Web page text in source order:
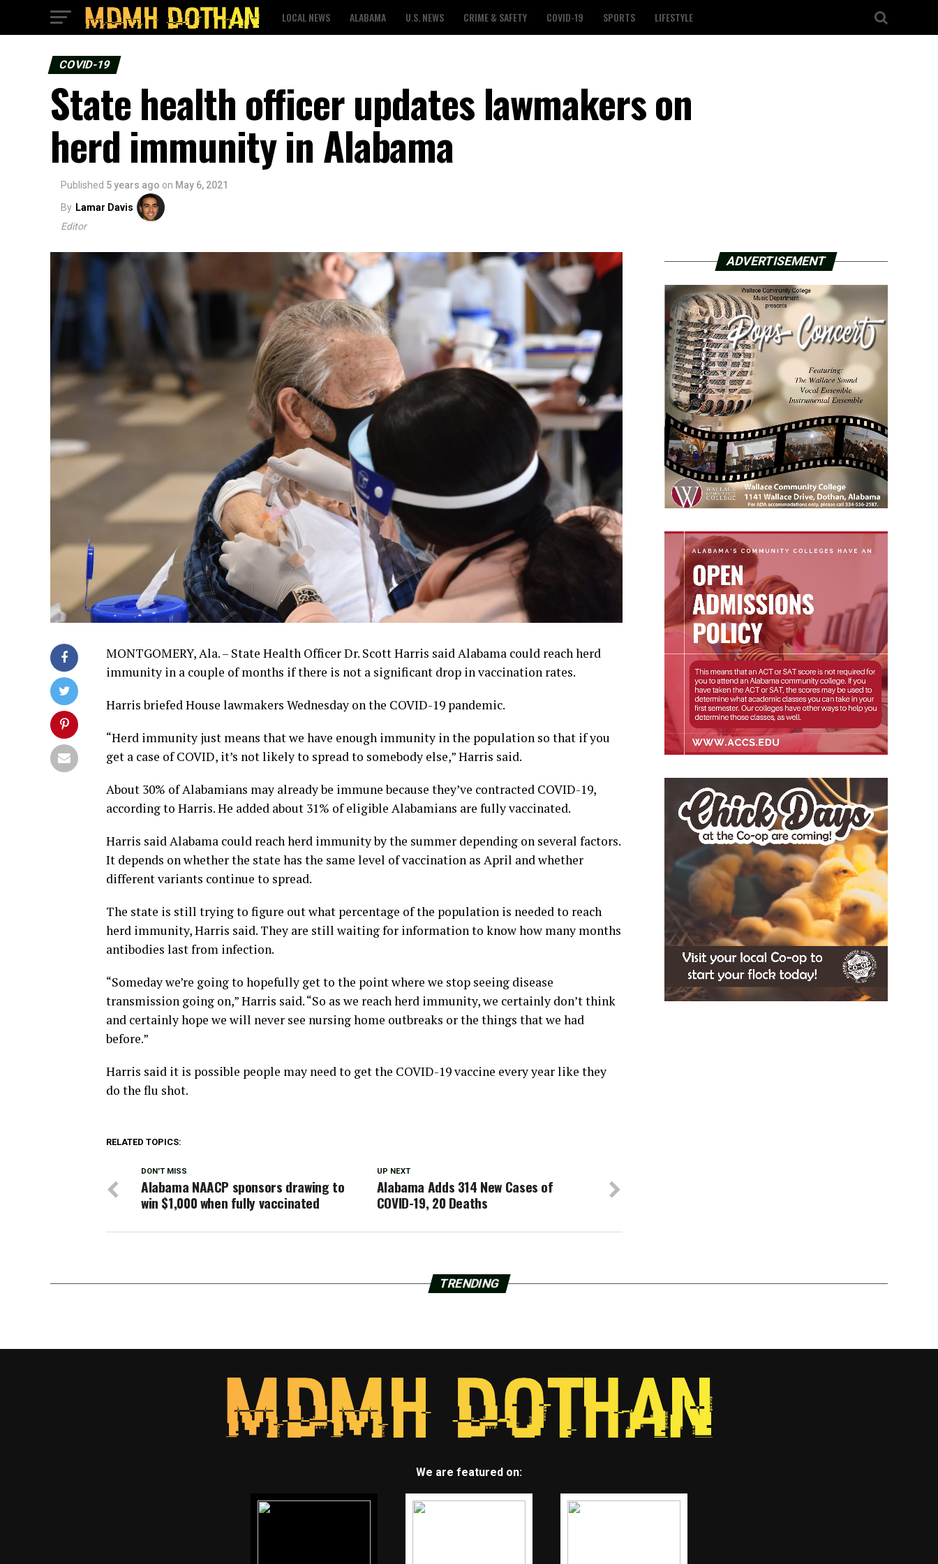
LOCAL NEWS ALABAMA U.S. NEWS CRIME & SAFETY COVID-19 SPORTS LIFESTYLE
COVID-19
State health officer updates lawmakers on
herd immunity in Alabama
Published 5 years ago on May 6, 2021
By Lamar Davis
Editor
MONTGOMERY, Ala. – State Health Officer Dr. Scott Harris said Alabama could reach herd
immunity in a couple of months if there is not a significant drop in vaccination rates.
Harris briefed House lawmakers Wednesday on the COVID-19 pandemic.
“Herd immunity just means that we have enough immunity in the population so that if you
get a case of COVID, it’s not likely to spread to somebody else,” Harris said.
About 30% of Alabamians may already be immune because they’ve contracted COVID-19,
according to Harris. He added about 31% of eligible Alabamians are fully vaccinated.
Harris said Alabama could reach herd immunity by the summer depending on several factors.
It depends on whether the state has the same level of vaccination as April and whether
different variants continue to spread.
The state is still trying to figure out what percentage of the population is needed to reach
herd immunity, Harris said. They are still waiting for information to know how many months
antibodies last from infection.
“Someday we’re going to hopefully get to the point where we stop seeing disease
transmission going on,” Harris said. “So as we reach herd immunity, we certainly don’t think
and certainly hope we will never see nursing home outbreaks or the things that we had
before.”
Harris said it is possible people may need to get the COVID-19 vaccine every year like they
do the flu shot.
RELATED TOPICS:
UP NEXT
Alabama Adds 314 New Cases of
COVID-19, 20 Deaths
DON'T MISS
Alabama NAACP sponsors drawing to
win $1,000 when fully vaccinated
ADVERTISEMENT
TRENDING
We are featured on: